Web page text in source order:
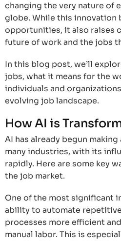
changing the very nature of
globe. While this innovation
opportunities, it also raises
future of work and the jobs
In this blog post, we’ll
jobs, what it means for the
individuals and
evolving job landscape.
How AI is
AI has already begun
many industries, with its
rapidly. Here are some key
the job market.
One of the most significant
ability to automate
processes more efficient
manual labor. This is